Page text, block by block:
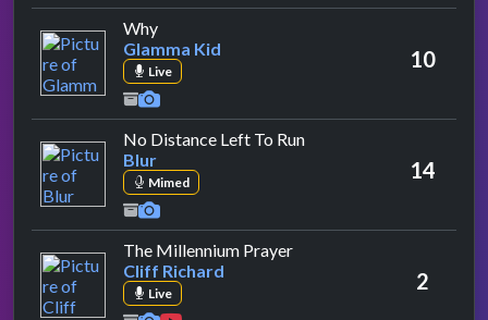
Whyby Glamma Kid
Glamma Kid
Live 10
No Distance Left To Runby Blur
Blur
Mimed 14
The Millennium Prayerby Cliff Richard
Cliff Richard
Live 2